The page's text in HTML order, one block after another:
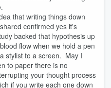
that writing things down
confirmed yes it's
backed that hypothesis up
flow when we hold a pen
stylist to a screen. May I
to paper there is no
your thought process
if you write each one down